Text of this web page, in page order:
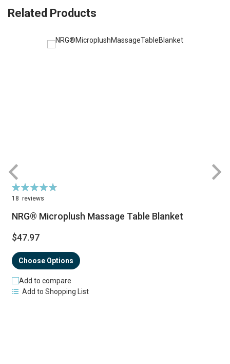
Related Products
Rating:
97%
18 reviews
NRG® Microplush Massage Table Blanket
$47.97
Choose Options
Add to compare
Add to Shopping List